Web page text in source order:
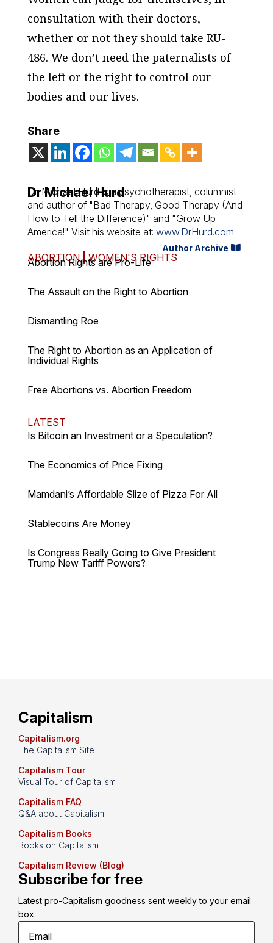
consultation with their doctors,
whether or not they should take RU-
486. We don’t need the paternalists of
the left or the right to control our
bodies and our lives.
Share
Dr Michael Hurd
Dr. Michael Hurd is a psychotherapist, columnist
and author of "Bad Therapy, Good Therapy (And
How to Tell the Difference)" and "Grow Up
America!" Visit his website at: www.DrHurd.com.
Author Archive
ABORTION|WOMEN'S RIGHTS
Abortion Rights are Pro-Life
The Assault on the Right to Abortion
Dismantling Roe
The Right to Abortion as an Application of
Individual Rights
Free Abortions vs. Abortion Freedom
LATEST
Is Bitcoin an Investment or a Speculation?
The Economics of Price Fixing
Mamdani’s Affordable Slize of Pizza For All
Stablecoins Are Money
Is Congress Really Going to Give President
Trump New Tariff Powers?
Capitalism
Capitalism.org
The Capitalism Site
Capitalism Tour
Visual Tour of Capitalism
Capitalism FAQ
Q&A about Capitalism
Capitalism Books
Books on Capitalism
Capitalism Review (Blog)
Subscribe for free
Latest pro-Capitalism goodness sent weekly to your email
box.